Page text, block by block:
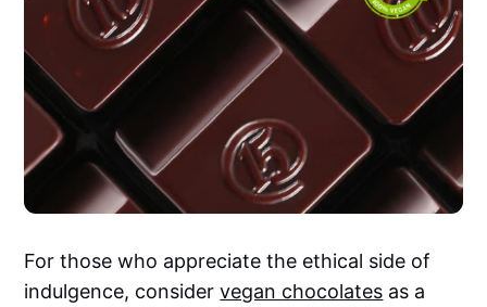
For those who appreciate the ethical side of
indulgence, considervegan chocolates as a